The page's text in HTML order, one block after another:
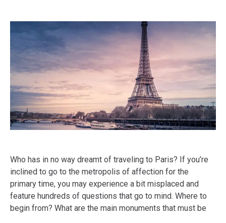
Who has in no way dreamt of traveling to Paris? If you’re
inclined to go to the metropolis of affection for the
primary time, you may experience a bit misplaced and
feature hundreds of questions that go to mind. Where to
begin from? What are the main monuments that must be